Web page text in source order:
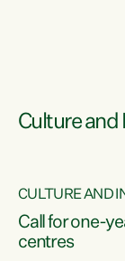
Culture and
CULTURE AND
Call for one-
centres